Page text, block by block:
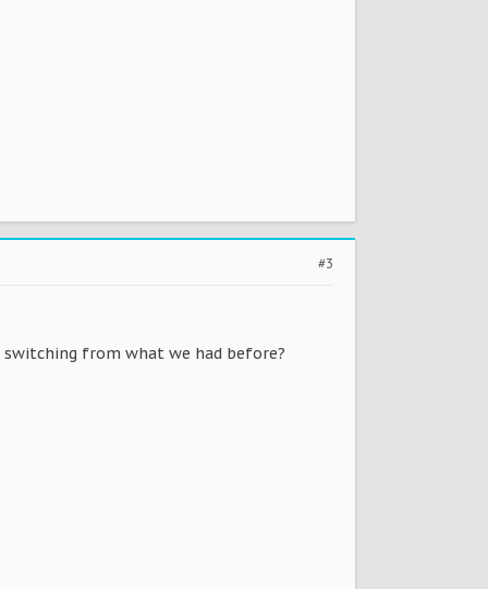
#3
switching from what we had before?